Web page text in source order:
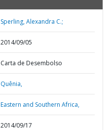
Sperling, Alexandra C.;
2014/09/05
Carta de Desembolso
Quênia,
Eastern and Southern Africa,
2014/09/17